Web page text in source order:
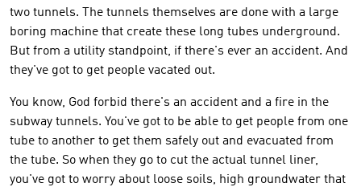
two tunnels. The tunnels themselves are done with a large
boring machine that create these long tubes underground.
But from a utility standpoint, if there's ever an accident. And
they've got to get people vacated out.
You know, God forbid there's an accident and a fire in the
subway tunnels. You've got to be able to get people from one
tube to another to get them safely out and evacuated from
the tube. So when they go to cut the actual tunnel liner,
you've got to worry about loose soils, high groundwater that